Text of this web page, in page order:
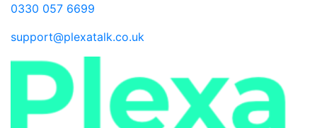
0330 057 6699
support@plexatalk.co.uk